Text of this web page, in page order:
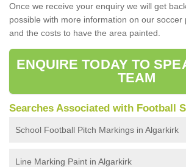
Once we receive your enquiry we will get
possible with more information on our soccer
and the costs to have the area painted.
ENQUIRE TODAY TO
TEAM
Searches Associated with Football
School Football Pitch Markings in Algarkirk
Line Marking Paint in Algarkirk